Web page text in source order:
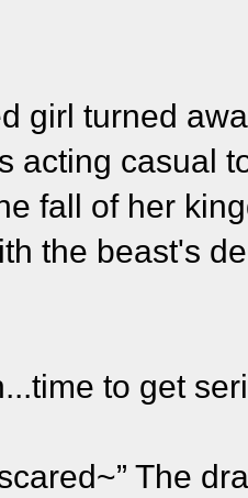
girl turned
acting casual
fall of her
the beast's
to get
The